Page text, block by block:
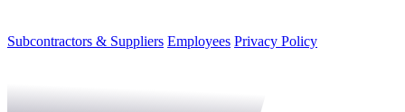
Subcontractors & Suppliers Employees Privacy Policy